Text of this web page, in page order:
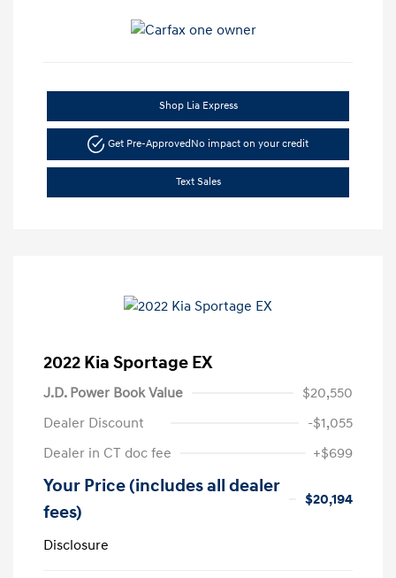
Shop Lia Express
Get Pre-Approved No impact on your credit
Text Sales
2022 Kia Sportage EX
J.D. Power Book Value
$20,550
Dealer Discount
-$1,055
Dealer in CT doc fee
+$699
Your Price (includes all dealer
fees)
$20,194
Disclosure